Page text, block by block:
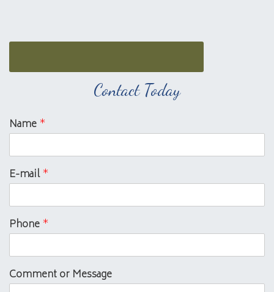
Contact Today
Name *
E-mail*
Phone *
Comment or Message